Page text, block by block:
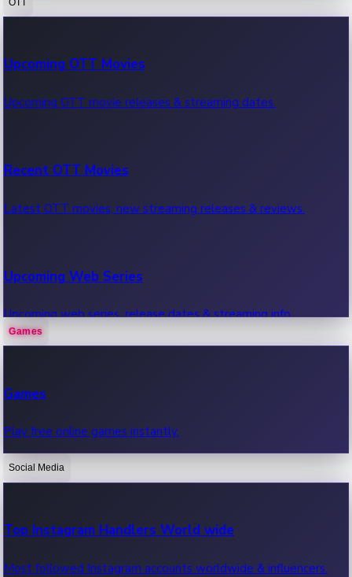
100 Cr Club Movies
Movies in 100 crore club, box office hits.
Upcoming OTT Movies
Upcoming OTT movie releases & streaming dates.
Recent OTT Movies
Latest OTT movies, new streaming releases & reviews.
Upcoming Web Series
Upcoming web series, release dates & streaming info.
OTT News
Recent OTT News.
Games
Games
Play free online games instantly.
Social Media
Top Instagram Handlers World wide
Most followed Instagram accounts worldwide & influencers.